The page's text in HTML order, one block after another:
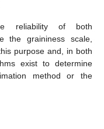
reliability of both
the graininess scale,
purpose and, in both
exist to determine
method or the